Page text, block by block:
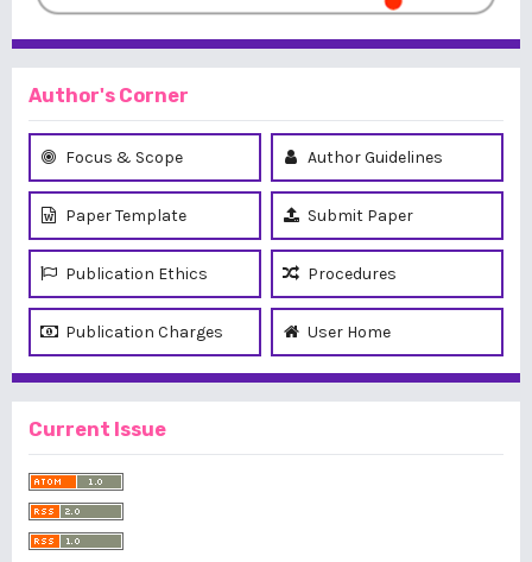
Author's Corner
Focus & Scope Author Guidelines
Paper Template Submit Paper
Publication Ethics Procedures
Publication Charges User Home
Current Issue